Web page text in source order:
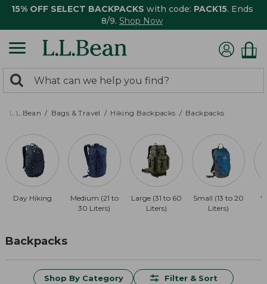
15% OFF SELECT BACKPACKS with code: PACK15. Ends
8/9. Shop Now
search
returned.
Search:
L.L.Bean Bags & Travel Hiking Backpacks Backpacks
Day Hiking
Medium (21 to
30 Liters)
Large (31 to 60
Liters)
Small (13 to 20
Liters)
Backpacks
Shop By Category Filter & Sort